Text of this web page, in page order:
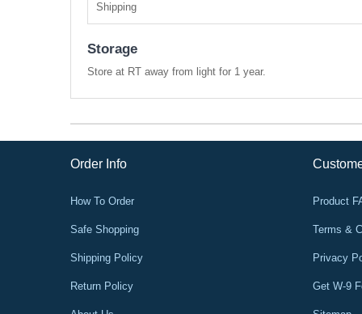
Shipping
Storage
Store at RT away from light for 1 year.
Order Info
How To Order
Safe Shopping
Shipping Policy
Return Policy
Product
Terms &
Privacy
Get W-9